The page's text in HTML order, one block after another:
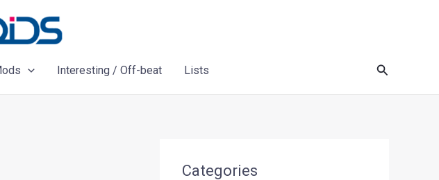
Interesting / Off-beat Lists Search
Categories